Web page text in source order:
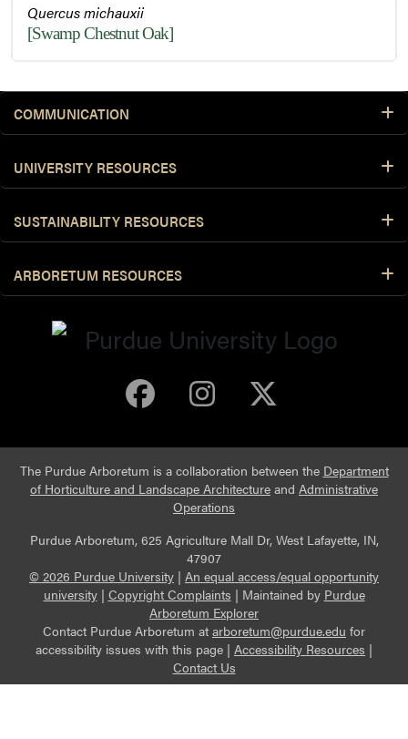
Quercus michauxii
[Swamp Chestnut Oak]
COMMUNICATION
UNIVERSITY RESOURCES
SUSTAINABILITY RESOURCES
ARBORETUM RESOURCES
Purdue Arboretum
Purdue
The Purdue Arboretum is a collaboration between the Department
of Horticulture and Landscape Architecture and Administrative
Operations
Purdue Arboretum, 625 Agriculture Mall Dr, West Lafayette, IN,
47907
© 2026 Purdue University | An equal access/equal opportunity
university| Copyright Complaints | Maintained by Purdue
Arboretum Explorer
Contact Purdue Arboretum at arboretum@purdue.edu for
accessibility issues with this page | Accessibility Resources |
Contact Us